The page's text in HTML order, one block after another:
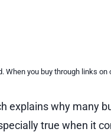
When you buy through links
explains why many
true when it